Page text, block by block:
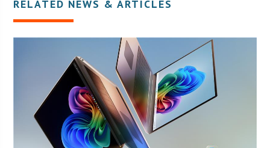
RELATED NEWS & ARTICLES